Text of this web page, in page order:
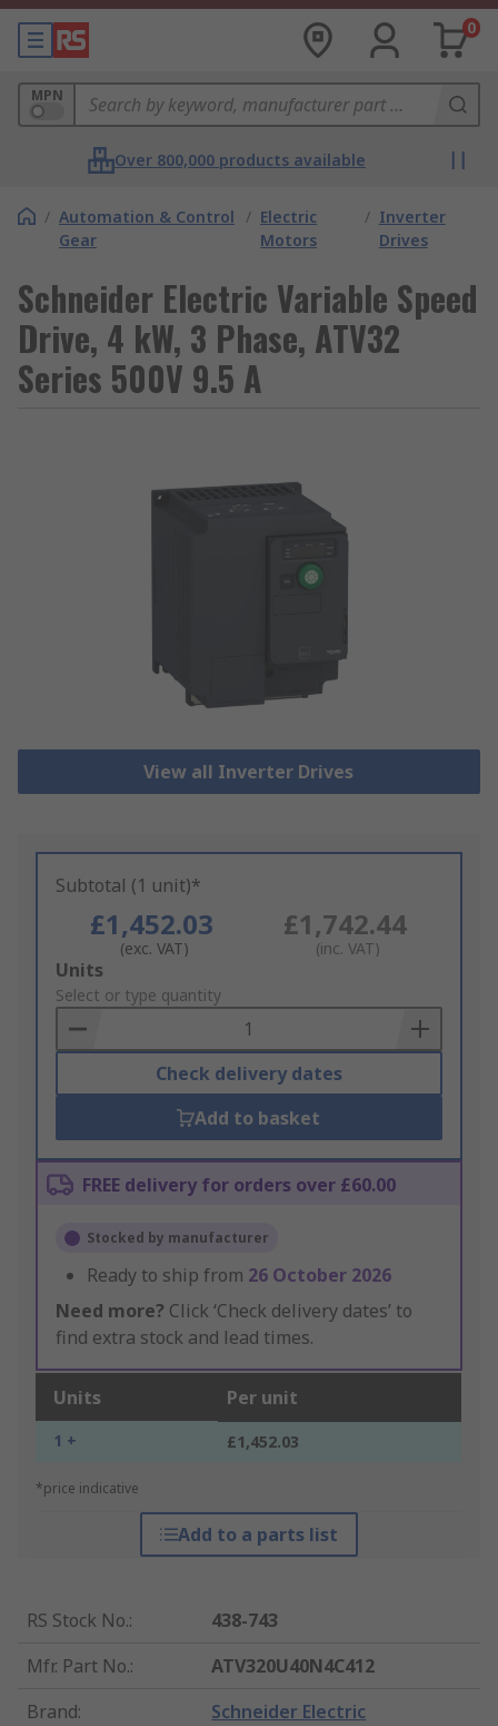
0
MPN
Over 800,000 products available
/ Automation & Control
Gear
/ Electric
Motors
/ Inverter
Drives
Schneider Electric Variable Speed
Drive, 4 kW, 3 Phase, ATV32
Series 500V 9.5 A
View all Inverter Drives
Subtotal (1 unit)*
£1,452.03
(exc. VAT)
£1,742.44
(inc. VAT)
Add
to
Basket
Units
Select or type quantity
Check delivery dates
Add to basket
FREE delivery for orders over £60.00
Stocked by manufacturer
Ready to ship from 26 October 2026
Need more? Click ‘Check delivery dates’ to
find extra stock and lead times.
Units Per unit
1 + £1,452.03
*price indicative
Add to a parts list
RS Stock No.:
438-743
Mfr. Part No.:
ATV320U40N4C412
Brand: Schneider Electric